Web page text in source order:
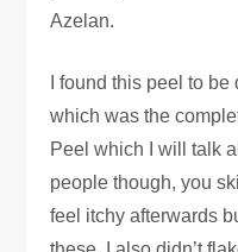
Azelan.
I found this peel to
which was the
Peel which I will talk
people though, you
feel itchy afterwards